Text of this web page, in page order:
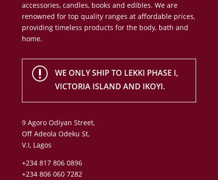
accessories, candles, books and edibles. We are
renowned for top quality ranges at affordable prices,
providing timeless products for the body, bath and
home.
r
WE ONLY SHIP TO LEKKI PHASE I,
VICTORIA ISLAND AND IKOYI.
9 Agoro Odiyan Street,
Off Adeola Odeku St,
V.I, Lagos
+234 817 806 0896
+234 806 060 7282